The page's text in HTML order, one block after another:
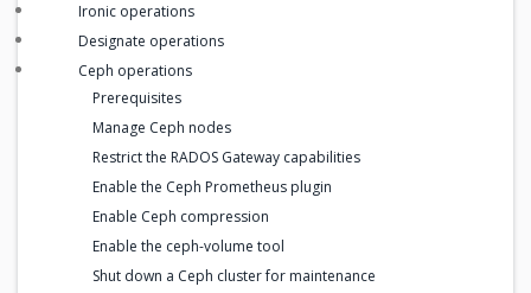
Ironic operations
Designate operations
Ceph operations
Prerequisites
Manage Ceph nodes
Restrict the RADOS Gateway capabilities
Enable the Ceph Prometheus plugin
Enable Ceph compression
Enable the ceph-volume tool
Shut down a Ceph cluster for maintenance